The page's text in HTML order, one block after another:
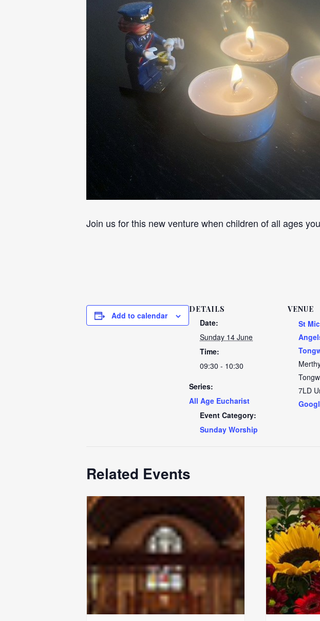
Join us for this new venture when children of all ages
Add to calendar
DETAILS
Date:
Sunday 14 June
Time:
09:30 - 10:30
Series:
All Age Eucharist
Event Category:
Sunday Worship
VENUE
St
7LD
Related Events